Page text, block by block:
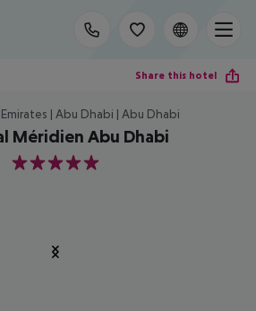
Share this hotel
| Abu Dhabi | Abu Dhabi
Méridien Abu Dhabi
5